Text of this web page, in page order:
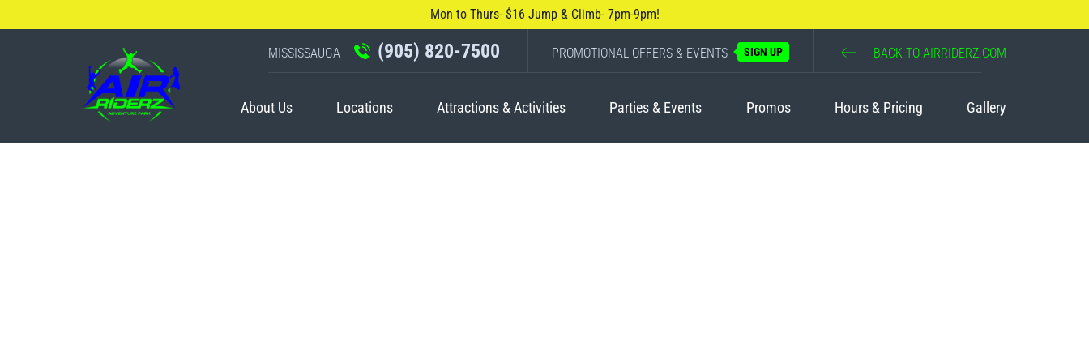
Mon to Thurs- $16 Jump & Climb- 7pm-9pm!
MISSISSAUGA - (905) 820-7500 PROMOTIONAL OFFERS & EVENTS SIGN UP BACK TO AIRRIDERZ.COM
About Us Locations Attractions & Activities Parties & Events Promos Hours & Pricing Gallery